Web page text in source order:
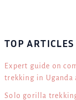
TOP ARTICLES
Expert guide on
trekking in Uganda
Solo gorilla